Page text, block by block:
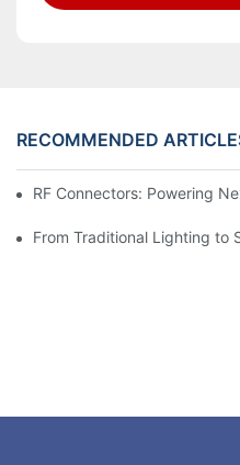
RECOMMENDED
RF Connectors: Powering
From Traditional Lighting to